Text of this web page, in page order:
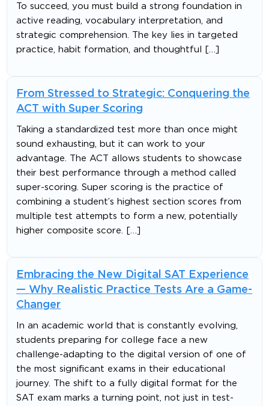
To succeed, you must build a strong foundation in
active reading, vocabulary interpretation, and
strategic comprehension. The key lies in targeted
practice, habit formation, and thoughtful […]
From Stressed to Strategic: Conquering the
ACT with Super Scoring
Taking a standardized test more than once might
sound exhausting, but it can work to your
advantage. The ACT allows students to showcase
their best performance through a method called
super-scoring. Super scoring is the practice of
combining a student’s highest section scores from
multiple test attempts to form a new, potentially
higher composite score. […]
Embracing the New Digital SAT Experience
— Why Realistic Practice Tests Are a Game-
Changer
In an academic world that is constantly evolving,
students preparing for college face a new
challenge-adapting to the digital version of one of
the most significant exams in their educational
journey. The shift to a fully digital format for the
SAT exam marks a turning point, not just in test-